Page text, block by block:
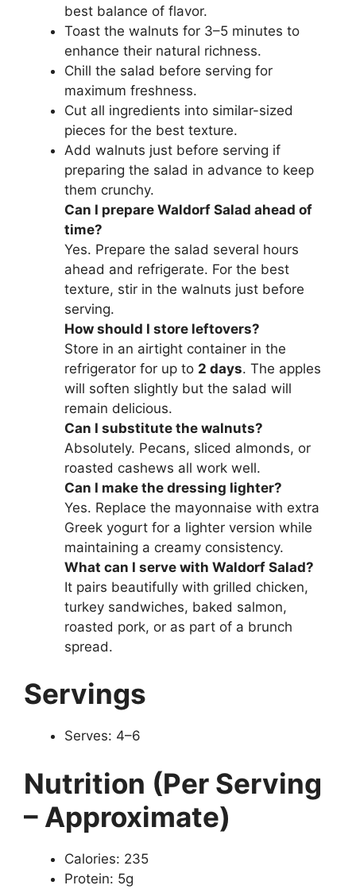
best balance of flavor.
Toast the walnuts for 3–5 minutes to
enhance their natural richness.
Chill the salad before serving for
maximum freshness.
Cut all ingredients into similar-sized
pieces for the best texture.
Add walnuts just before serving if
preparing the salad in advance to keep
them crunchy.
Can I prepare Waldorf Salad ahead of
time?
Yes. Prepare the salad several hours
ahead and refrigerate. For the best
texture, stir in the walnuts just before
serving.
How should I store leftovers?
Store in an airtight container in the
refrigerator for up to 2 days. The apples
will soften slightly but the salad will
remain delicious.
Can I substitute the walnuts?
Absolutely. Pecans, sliced almonds, or
roasted cashews all work well.
Can I make the dressing lighter?
Yes. Replace the mayonnaise with extra
Greek yogurt for a lighter version while
maintaining a creamy consistency.
What can I serve with Waldorf Salad?
It pairs beautifully with grilled chicken,
turkey sandwiches, baked salmon,
roasted pork, or as part of a brunch
spread.
Servings
Serves: 4–6
Nutrition (Per Serving
– Approximate)
Calories: 235
Protein: 5g